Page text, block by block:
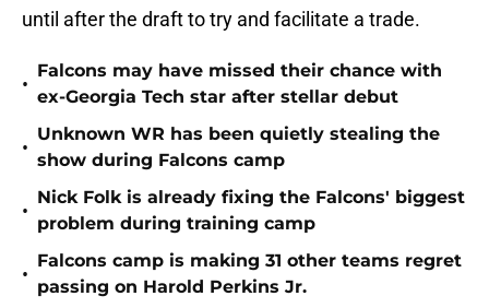
until after the draft to try and facilitate a trade.
•
Falcons may have missed their chance with
ex-Georgia Tech star after stellar debut
•
Unknown WR has been quietly stealing the
show during Falcons camp
•
Nick Folk is already fixing the Falcons' biggest
problem during training camp
•
Falcons camp is making 31 other teams regret
passing on Harold Perkins Jr.